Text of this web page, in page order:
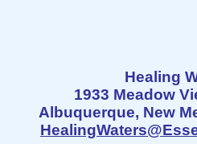
Healing
1933 Meadow
Albuquerque, New